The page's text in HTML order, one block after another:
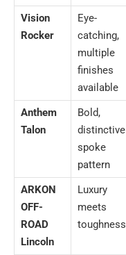
Vision
Rocker
Eye-
catching,
multiple
finishes
available
Anthem
Talon
Bold,
distinctive
spoke
pattern
ARKON
OFF-
ROAD
Lincoln
Luxury
meets
toughness